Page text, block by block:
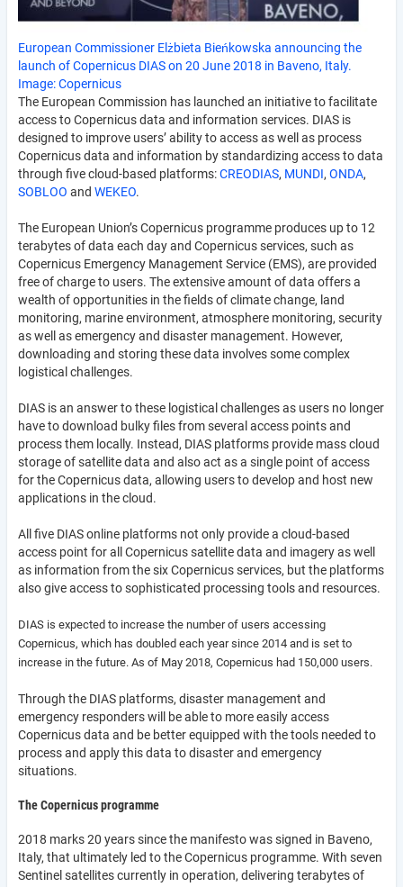
European Commissioner Elżbieta Bieńkowska announcing the
launch of Copernicus DIAS on 20 June 2018 in Baveno, Italy.
Image: Copernicus
The European Commission has launched an initiative to facilitate
access to Copernicus data and information services. DIAS is
designed to improve users’ ability to access as well as process
Copernicus data and information by standardizing access to data
through five cloud-based platforms:CREODIAS, MUNDI, ONDA,
SOBLOO and WEKEO.
The European Union’s Copernicus programme produces up to 12
terabytes of data each day and Copernicus services, such as
Copernicus Emergency Management Service (EMS), are provided
free of charge to users. The extensive amount of data offers a
wealth of opportunities in the fields of climate change, land
monitoring, marine environment, atmosphere monitoring, security
as well as emergency and disaster management. However,
downloading and storing these data involves some complex
logistical challenges.
DIAS is an answer to these logistical challenges as users no longer
have to download bulky files from several access points and
process them locally. Instead, DIAS platforms provide mass cloud
storage of satellite data and also act as a single point of access
for the Copernicus data, allowing users to develop and host new
applications in the cloud.
All five DIAS online platforms not only provide a cloud-based
access point for all Copernicus satellite data and imagery as well
as information from the six Copernicus services, but the platforms
also give access to sophisticated processing tools and resources.
DIAS is expected to increase the number of users accessing
Copernicus, which has doubled each year since 2014 and is set to
increase in the future. As of May 2018, Copernicus had 150,000 users.
Through the DIAS platforms, disaster management and
emergency responders will be able to more easily access
Copernicus data and be better equipped with the tools needed to
process and apply this data to disaster and emergency
situations.
The Copernicus programme
2018 marks 20 years since the manifesto was signed in Baveno,
Italy, that ultimately led to the Copernicus programme. With seven
Sentinel satellites currently in operation, delivering terabytes of